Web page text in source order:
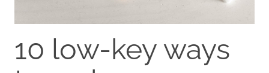
10 low-key ways